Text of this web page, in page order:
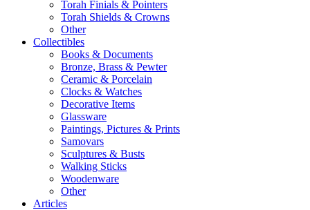
Torah Finials & Pointers
Torah Shields & Crowns
Other
Collectibles
Books & Documents
Bronze, Brass & Pewter
Ceramic & Porcelain
Clocks & Watches
Decorative Items
Glassware
Paintings, Pictures & Prints
Samovars
Sculptures & Busts
Walking Sticks
Woodenware
Other
Articles